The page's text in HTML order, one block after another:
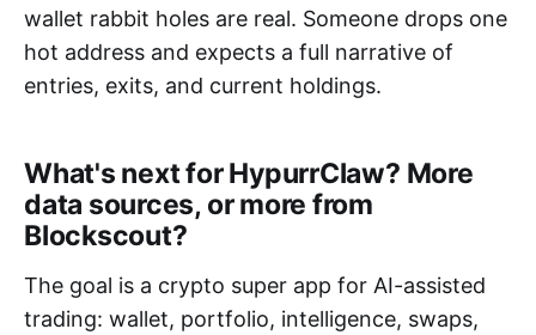
wallet rabbit holes are real. Someone drops one
hot address and expects a full narrative of
entries, exits, and current holdings.
What's next for HypurrClaw? More
data sources, or more from
Blockscout?
The goal is a crypto super app for AI-assisted
trading: wallet, portfolio, intelligence, swaps,